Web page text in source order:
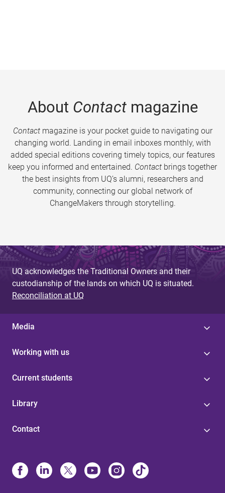
About Contactmagazine
Contactmagazine is your pocket guide to navigating our
changing world. Landing in email inboxes monthly, with
added special editions covering timely topics, our features
keep you informed and entertained. Contact brings together
the best insights from UQ’s alumni, researchers and
community, connecting our global network of
ChangeMakers through storytelling.
UQ acknowledges the Traditional Owners and their
custodianship of the lands on which UQ is situated.
Reconciliation at UQ
Media
Working with us
Current students
Library
Contact